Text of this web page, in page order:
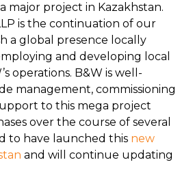
major project in Kazakhstan.
is the continuation of our
a global presence locally
and developing local
operations. B&W is well-
management, commissioning
to this mega project
over the course of several
to have launched this new
and will continue updating